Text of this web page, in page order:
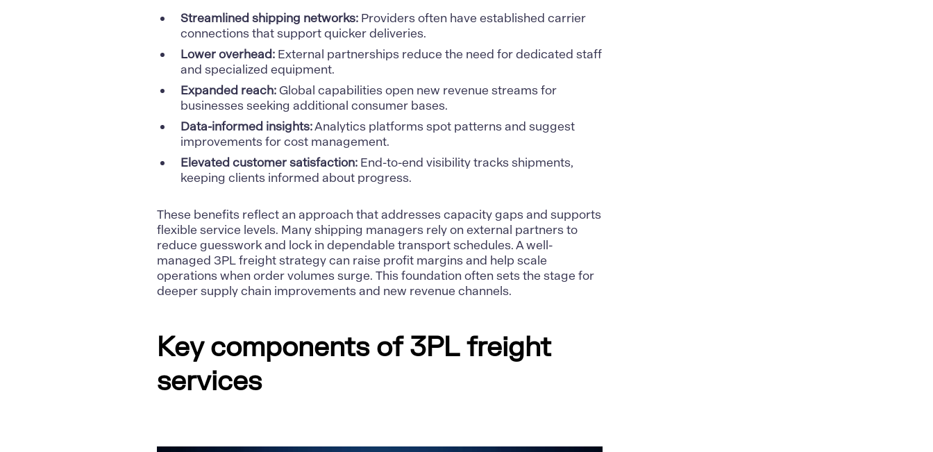
Streamlined shipping networks:Providers often have established carrier
connections that support quicker deliveries.
Lower overhead:External partnerships reduce the need for dedicated staff
and specialized equipment.
Expanded reach:Global capabilities open new revenue streams for
businesses seeking additional consumer bases.
Data-informed insights:Analytics platforms spot patterns and suggest
improvements for cost management.
Elevated customer satisfaction:End-to-end visibility tracks shipments,
keeping clients informed about progress.
These benefits reflect an approach that addresses capacity gaps and supports
flexible service levels. Many shipping managers rely on external partners to
reduce guesswork and lock in dependable transport schedules. A well-
managed 3PLfreight strategycan raise profit margins and help scale
operations when order volumes surge. This foundation often sets the stage for
deeper supply chain improvements and new revenue channels.
Key components of 3PL freight
services